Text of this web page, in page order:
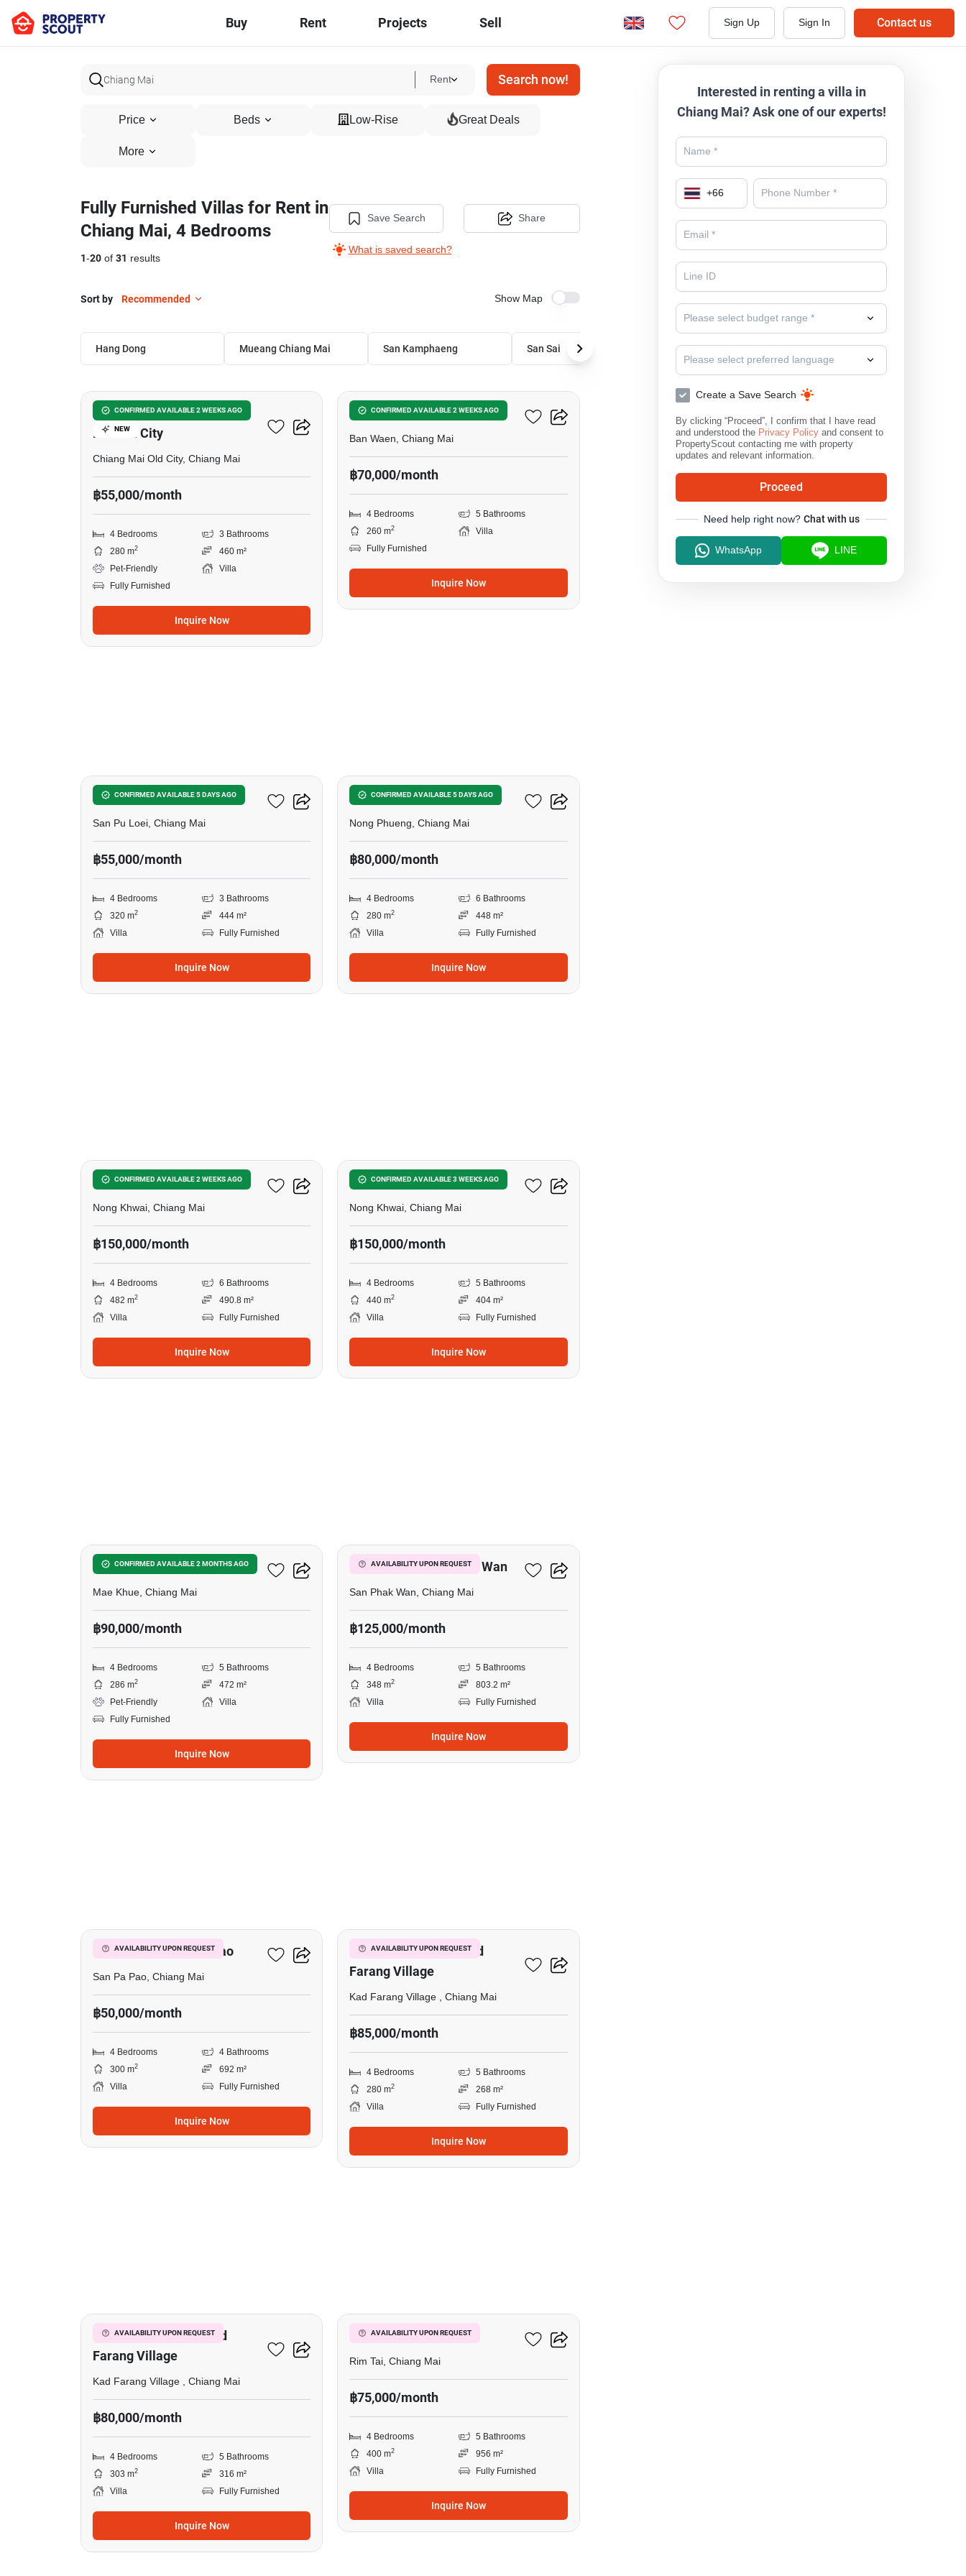
Buy Rent Projects Sell Sign Up Sign In Contact us
Rent Search now!
Price Beds Low-Rise Great Deals
More
Fully Furnished Villas for Rent in
Chiang Mai, 4 Bedrooms
1-20 of 31 results
Save Search
What is saved search?
Share
Sort by Recommended Show Map
Hang Dong Mueang Chiang Mai San Kamphaeng San Sai Saraphi Doi Saket
CONFIRMED AVAILABLE 2 WEEKS AGO
NEW
8
4-BR Villa Close To Chiang
Mai Old City
Chiang Mai Old City, Chiang Mai
฿55,000/month
4 Bedrooms
3 Bathrooms
280 m2
460 m²
Pet-Friendly
Villa
Fully Furnished
Inquire Now
CONFIRMED AVAILABLE 2 WEEKS AGO
30
4-BR Villa In Ban Waen
Ban Waen, Chiang Mai
฿70,000/month
4 Bedrooms
5 Bathrooms
260 m2
Villa
Fully Furnished
Inquire Now
CONFIRMED AVAILABLE 5 DAYS AGO
4-BR Villa In San Pu Loei
San Pu Loei, Chiang Mai
฿55,000/month
4 Bedrooms
3 Bathrooms
320 m2
444 m²
Villa
Fully Furnished
Inquire Now
CONFIRMED AVAILABLE 5 DAYS AGO
4-BR Villa In Nong Phueng
Nong Phueng, Chiang Mai
฿80,000/month
4 Bedrooms
6 Bathrooms
280 m2
448 m²
Villa
Fully Furnished
Inquire Now
CONFIRMED AVAILABLE 2 WEEKS AGO
4-BR Villa In Nong Khwai
Nong Khwai, Chiang Mai
฿150,000/month
4 Bedrooms
6 Bathrooms
482 m2
490.8 m²
Villa
Fully Furnished
Inquire Now
CONFIRMED AVAILABLE 3 WEEKS AGO
4-BR Villa In Nong Khwai
Nong Khwai, Chiang Mai
฿150,000/month
4 Bedrooms
5 Bathrooms
440 m2
404 m²
Villa
Fully Furnished
Inquire Now
CONFIRMED AVAILABLE 2 MONTHS AGO
Plover Cove
Mae Khue, Chiang Mai
฿90,000/month
4 Bedrooms
5 Bathrooms
286 m2
472 m²
Pet-Friendly
Villa
Fully Furnished
Inquire Now
AVAILABILITY UPON REQUEST
4-BR Villa In San Phak Wan
San Phak Wan, Chiang Mai
฿125,000/month
4 Bedrooms
5 Bathrooms
348 m2
803.2 m²
Villa
Fully Furnished
Inquire Now
AVAILABILITY UPON REQUEST
4-BR Villa In San Pa Pao
San Pa Pao, Chiang Mai
฿50,000/month
4 Bedrooms
4 Bathrooms
300 m2
692 m²
Villa
Fully Furnished
Inquire Now
AVAILABILITY UPON REQUEST
4-BR Villa Close To Kad
Farang Village
Kad Farang Village , Chiang Mai
฿85,000/month
4 Bedrooms
5 Bathrooms
280 m2
268 m²
Villa
Fully Furnished
Inquire Now
AVAILABILITY UPON REQUEST
4-BR Villa Close To Kad
Farang Village
Kad Farang Village , Chiang Mai
฿80,000/month
4 Bedrooms
5 Bathrooms
303 m2
316 m²
Villa
Fully Furnished
Inquire Now
AVAILABILITY UPON REQUEST
4-BR Villa In Rim Tai
Rim Tai, Chiang Mai
฿75,000/month
4 Bedrooms
5 Bathrooms
400 m2
956 m²
Villa
Fully Furnished
Inquire Now
Interested in renting a villa in
Chiang Mai? Ask one of our experts!
+66
Please select budget range *
Please select preferred language
Create a Save Search
By clicking “Proceed”, I confirm that I have read
and understood the Privacy Policy and consent to
PropertyScout contacting me with property
updates and relevant information.
Proceed
Need help right now? Chat with us
WhatsApp LINE